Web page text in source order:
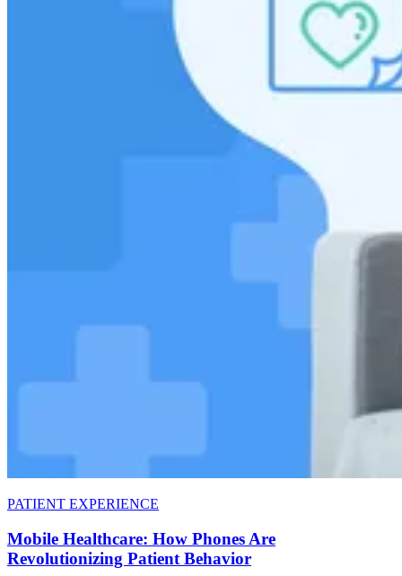
PATIENT EXPERIENCE
Mobile Healthcare: How Phones Are
Revolutionizing Patient Behavior